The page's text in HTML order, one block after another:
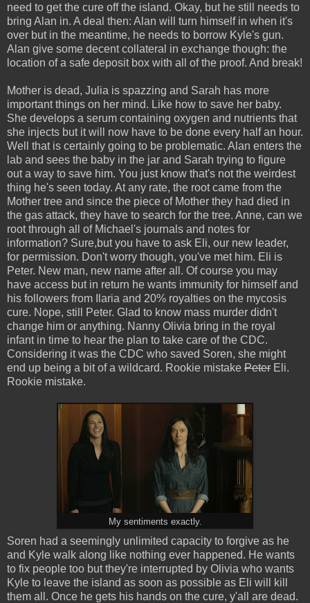
need to get the cure off the island. Okay, but he still needs to
bring Alan in. A deal then: Alan will turn himself in when it's
over but in the meantime, he needs to borrow Kyle's gun.
Alan give some decent collateral in exchange though: the
location of a safe deposit box with all of the proof. And break!
Mother is dead, Julia is spazzing and Sarah has more
important things on her mind. Like how to save her baby.
She develops a serum containing oxygen and nutrients that
she injects but it will now have to be done every half an hour.
Well that is certainly going to be problematic. Alan enters the
lab and sees the baby in the jar and Sarah trying to figure
out a way to save him. You just know that's not the weirdest
thing he's seen today. At any rate, the root came from the
Mother tree and since the piece of Mother they had died in
the gas attack, they have to search for the tree. Anne, can we
root through all of Michael's journals and notes for
information? Sure,but you have to ask Eli, our new leader,
for permission. Don't worry though, you've met him. Eli is
Peter. New man, new name after all. Of course you may
have access but in return he wants immunity for himself and
his followers from Ilaria and 20% royalties on the mycosis
cure. Nope, still Peter. Glad to know mass murder didn't
change him or anything. Nanny Olivia bring in the royal
infant in time to hear the plan to take care of the CDC.
Considering it was the CDC who saved Soren, she might
end up being a bit of a wildcard. Rookie mistake Peter Eli.
Rookie mistake.
My sentiments exactly.
Soren had a seemingly unlimited capacity to forgive as he
and Kyle walk along like nothing ever happened. He wants
to fix people too but they're interrupted by Olivia who wants
Kyle to leave the island as soon as possible as Eli will kill
them all. Once he gets his hands on the cure, y'all are dead.